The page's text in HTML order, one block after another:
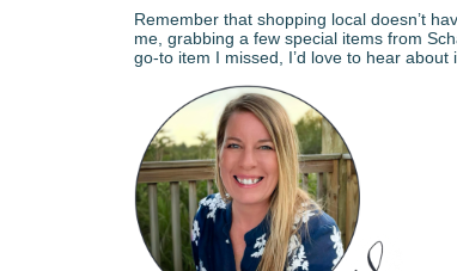
Remember that shopping local doesn’t
me, grabbing a few special items from
go-to item I missed, I’d love to hear about